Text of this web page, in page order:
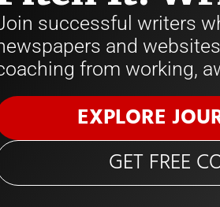
successful writers
and
from working,
EXPLORE
GET FREE